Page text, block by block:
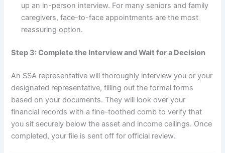
up an in-person interview. For many seniors and family
caregivers, face-to-face appointments are the most
reassuring option.
Step 3: Complete the Interview and Wait for a Decision
An SSA representative will thoroughly interview you or your
designated representative, filling out the formal forms
based on your documents. They will look over your
financial records with a fine-toothed comb to verify that
you sit securely below the asset and income ceilings. Once
completed, your file is sent off for official review.